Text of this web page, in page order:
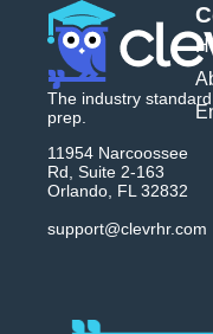
The industry
prep.
11954 Narcoossee
Rd, Suite 2-163
Orlando, FL 32832
support@clevrhr.com